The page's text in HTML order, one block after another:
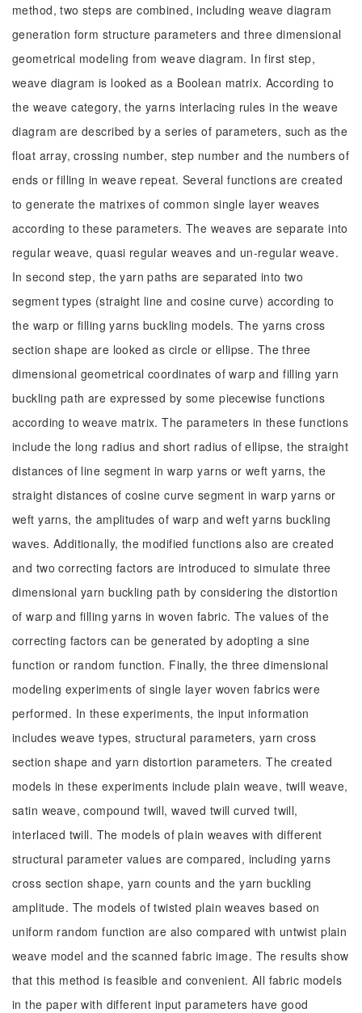
method, two steps are combined, including weave diagram
generation form structure parameters and three dimensional
geometrical modeling from weave diagram. In first step,
weave diagram is looked as a Boolean matrix. According to
the weave category, the yarns interlacing rules in the weave
diagram are described by a series of parameters, such as the
float array, crossing number, step number and the numbers of
ends or filling in weave repeat. Several functions are created
to generate the matrixes of common single layer weaves
according to these parameters. The weaves are separate into
regular weave, quasi regular weaves and un-regular weave.
In second step, the yarn paths are separated into two
segment types (straight line and cosine curve) according to
the warp or filling yarns buckling models. The yarns cross
section shape are looked as circle or ellipse. The three
dimensional geometrical coordinates of warp and filling yarn
buckling path are expressed by some piecewise functions
according to weave matrix. The parameters in these functions
include the long radius and short radius of ellipse, the straight
distances of line segment in warp yarns or weft yarns, the
straight distances of cosine curve segment in warp yarns or
weft yarns, the amplitudes of warp and weft yarns buckling
waves. Additionally, the modified functions also are created
and two correcting factors are introduced to simulate three
dimensional yarn buckling path by considering the distortion
of warp and filling yarns in woven fabric. The values of the
correcting factors can be generated by adopting a sine
function or random function. Finally, the three dimensional
modeling experiments of single layer woven fabrics were
performed. In these experiments, the input information
includes weave types, structural parameters, yarn cross
section shape and yarn distortion parameters. The created
models in these experiments include plain weave, twill weave,
satin weave, compound twill, waved twill curved twill,
interlaced twill. The models of plain weaves with different
structural parameter values are compared, including yarns
cross section shape, yarn counts and the yarn buckling
amplitude. The models of twisted plain weaves based on
uniform random function are also compared with untwist plain
weave model and the scanned fabric image. The results show
that this method is feasible and convenient. All fabric models
in the paper with different input parameters have good